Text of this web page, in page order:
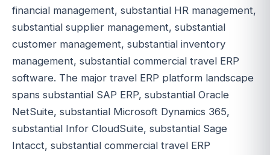
financial management, substantial HR management,
substantial supplier management, substantial
customer management, substantial inventory
management, substantial commercial travel ERP
software. The major travel ERP platform landscape
spans substantial SAP ERP, substantial Oracle
NetSuite, substantial Microsoft Dynamics 365,
substantial Infor CloudSuite, substantial Sage
Intacct, substantial commercial travel ERP